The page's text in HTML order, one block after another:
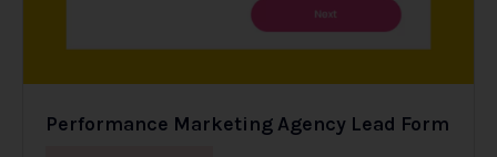
Performance Marketing Agency Lead Form